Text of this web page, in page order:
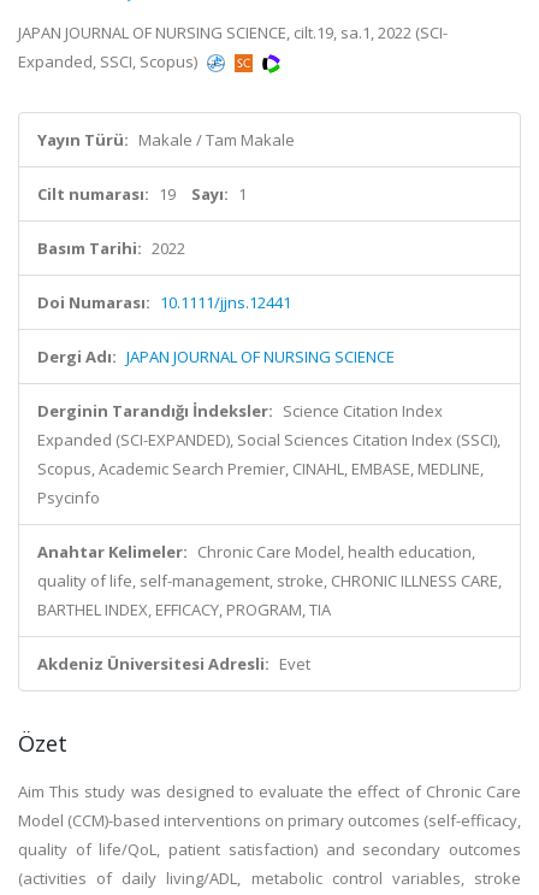
JAPAN JOURNAL OF NURSING SCIENCE, cilt.19, sa.1, 2022 (SCI-
Expanded, SSCI, Scopus)
Yayın Türü: Makale / Tam Makale
Cilt numarası: 19 Sayı: 1
Basım Tarihi: 2022
Doi Numarası: 10.1111/jjns.12441
Dergi Adı: JAPAN JOURNAL OF NURSING SCIENCE
Derginin Tarandığı İndeksler: Science Citation Index
Expanded (SCI-EXPANDED), Social Sciences Citation Index (SSCI),
Scopus, Academic Search Premier, CINAHL, EMBASE, MEDLINE,
Psycinfo
Anahtar Kelimeler: Chronic Care Model, health education,
quality of life, self-management, stroke, CHRONIC ILLNESS CARE,
BARTHEL INDEX, EFFICACY, PROGRAM, TIA
Akdeniz Üniversitesi Adresli: Evet
Özet
Aim This study was designed to evaluate the effect of Chronic Care
Model (CCM)-based interventions on primary outcomes (self-efficacy,
quality of life/QoL, patient satisfaction) and secondary outcomes
(activities of daily living/ADL, metabolic control variables, stroke